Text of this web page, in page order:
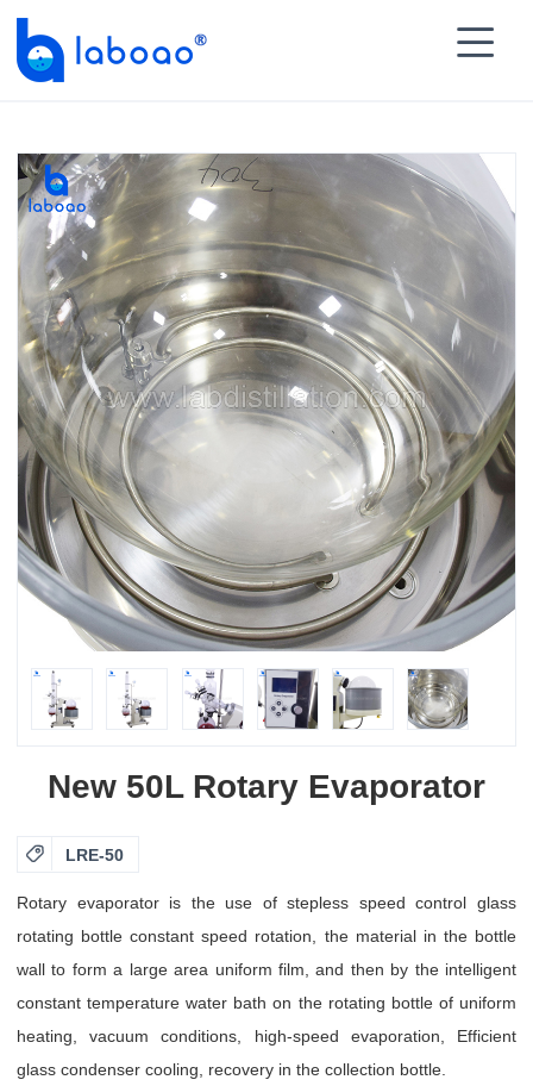

New 50L Rotary Evaporator
 LRE-50
Rotary evaporator is the use of stepless speed control glass
rotating bottle constant speed rotation, the material in the bottle
wall to form a large area uniform film, and then by the intelligent
constant temperature water bath on the rotating bottle of uniform
heating, vacuum conditions, high-speed evaporation, Efficient
glass condenser cooling, recovery in the collection bottle.